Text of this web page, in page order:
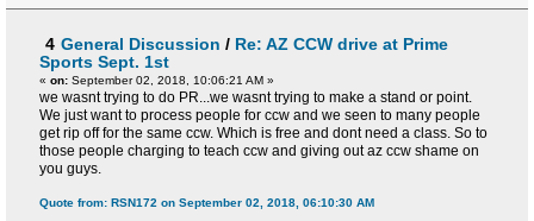
4 General Discussion / Re: AZ CCW drive at Prime
Sports Sept. 1st
« on: September 02, 2018, 10:06:21 AM »
we wasnt trying to do PR...we wasnt trying to make a stand or point.
We just want to process people for ccw and we seen to many people
get rip off for the same ccw. Which is free and dont need a class. So to
those people charging to teach ccw and giving out az ccw shame on
you guys.
Quote from: RSN172 on September 02, 2018, 06:10:30 AM